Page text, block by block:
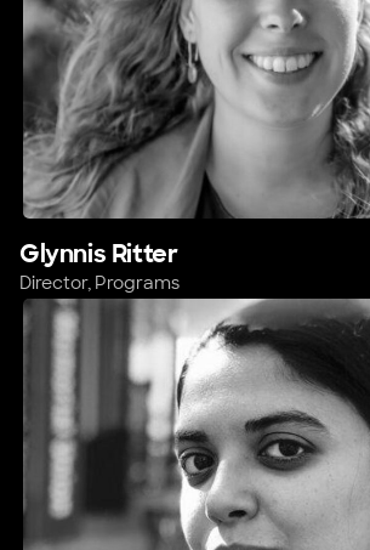
Glynnis Ritter
Director, Programs